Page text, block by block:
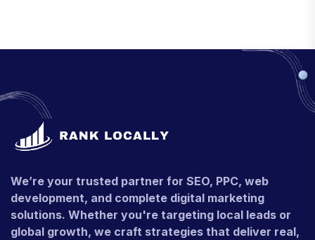
We’re your trusted partner for SEO, PPC, web
development, and complete digital marketing
solutions. Whether you're targeting local leads or
global growth, we craft strategies that deliver real,